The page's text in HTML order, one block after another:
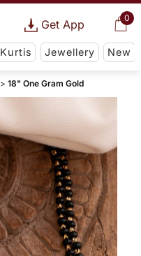
0
Get App
Kurtis Jewellery New
18" One Gram Gold